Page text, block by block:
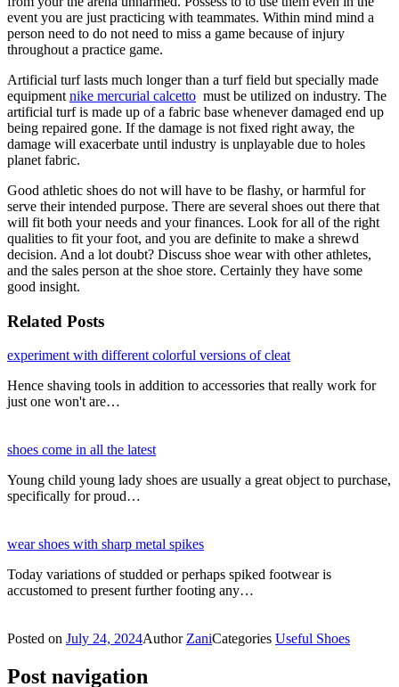
event you are just practicing with teammates. Within mind mind a
person need to do not need to miss a game because of injury
throughout a practice game.
Artificial turf lasts much longer than a turf field but specially made
equipment nike mercurial calcetto must be utilized on industry. The
artificial turf is made up of a fabric base whenever damaged end up
being repaired gone. If the damage is not fixed right away, the
damage will exacerbate until industry is unplayable due to holes
planet fabric.
Good athletic shoes do not will have to be flashy, or harmful for
serve their intended purpose. There are several shoes out there that
will fit both your needs and your finances. Look for all of the right
qualities to fit your foot, and you are definite to make a shrewd
decision. And a lot doubt? Discuss shoe wear with other athletes,
and the sales person at the shoe store. Certainly they have some
good insight.
Related Posts
experiment with different colorful versions of cleat
Hence shaving tools in addition to accessories that really work for
just one won't are…
shoes come in all the latest
Young child young lady shoes are usually a great object to purchase,
specifically for proud…
wear shoes with sharp metal spikes
Today variations of studded or perhaps spiked footwear is
accustomed to present further footing any…
Posted on July 24, 2024Author ZaniCategories Useful Shoes
Post navigation